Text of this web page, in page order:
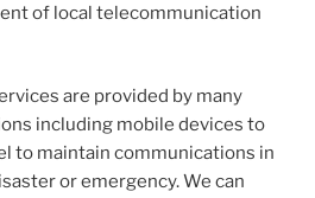
of local telecommunication
are provided by many
including mobile devices to
to maintain communications in
or emergency. We can